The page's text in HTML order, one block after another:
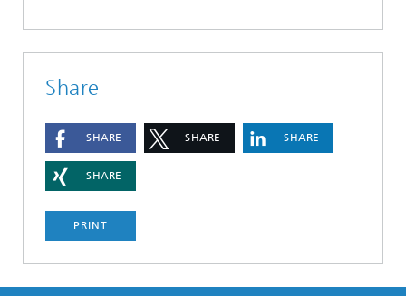
Share
SHARE SHARE SHARE
SHARE
PRINT